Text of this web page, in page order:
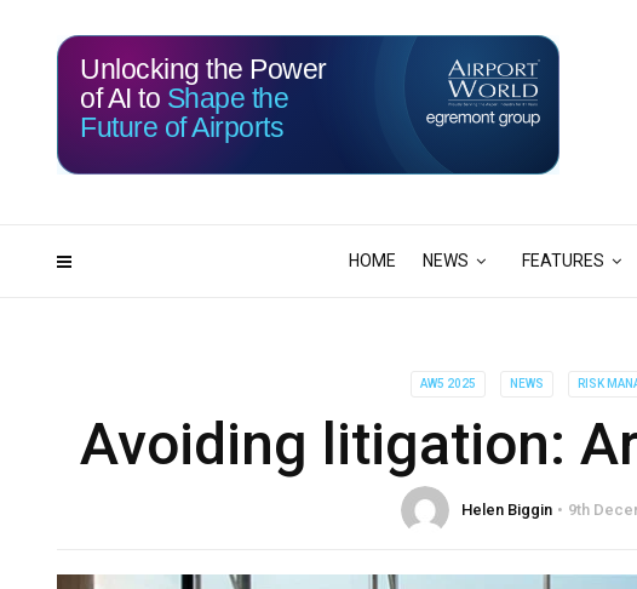
HOME NEWS FEATURES
117 03
Unlocking the Power
of AI to Shape the
Future of Airports
AW5 2025 NEWS RISK
Avoiding litigation:
Helen Biggin 9th